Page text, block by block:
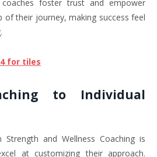
coaches foster trust and empower
of their journey, making success feel
for tiles
to Individual
Strength and Wellness Coaching is
at customizing their approach.